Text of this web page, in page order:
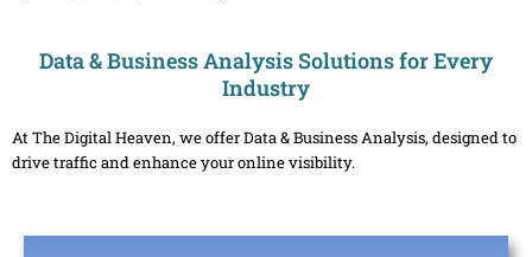
Data & Business Analysis Solutions for Every
Industry
At The Digital Heaven, we offer Data & Business Analysis, designed to
drive traffic and enhance your online visibility.